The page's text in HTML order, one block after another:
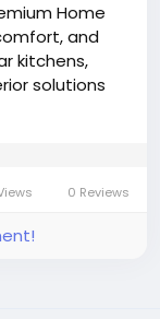
Home
and
kitchens,
solutions
0 Reviews